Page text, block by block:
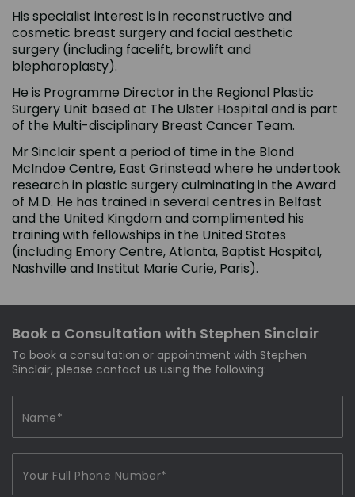
His specialist interest is in reconstructive and
cosmetic breast surgery and facial aesthetic
surgery (including facelift, browlift and
blepharoplasty).
He is Programme Director in the Regional Plastic
Surgery Unit based at The Ulster Hospital and is part
of the Multi-disciplinary Breast Cancer Team.
Mr Sinclair spent a period of time in the Blond
McIndoe Centre, East Grinstead where he undertook
research in plastic surgery culminating in the Award
of M.D. He has trained in several centres in Belfast
and the United Kingdom and complimented his
training with fellowships in the United States
(including Emory Centre, Atlanta, Baptist Hospital,
Nashville and Institut Marie Curie, Paris).
Book a Consultation with Stephen Sinclair
To book a consultation or appointment with Stephen
Sinclair, please contact us using the following: